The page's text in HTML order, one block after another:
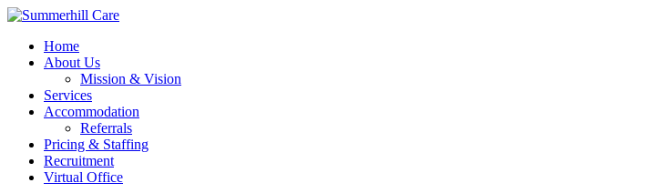
Skip
contentHome
About Us
Mission & Vision
Services
Accommodation
Referrals
Pricing & Staffing
Recruitment
Virtual Office